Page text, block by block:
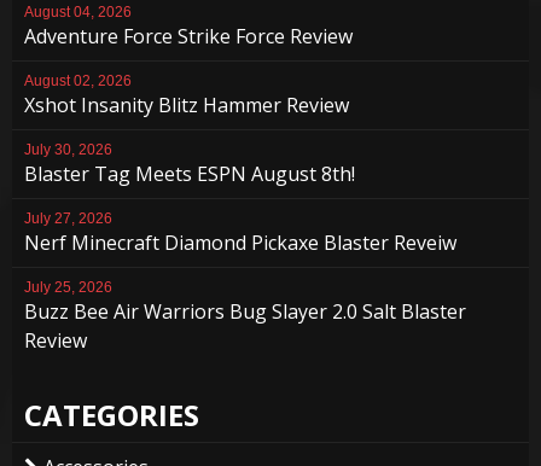
August 04, 2026
Adventure Force Strike Force Review
August 02, 2026
Xshot Insanity Blitz Hammer Review
July 30, 2026
Blaster Tag Meets ESPN August 8th!
July 27, 2026
Nerf Minecraft Diamond Pickaxe Blaster Reveiw
July 25, 2026
Buzz Bee Air Warriors Bug Slayer 2.0 Salt Blaster
Review
CATEGORIES